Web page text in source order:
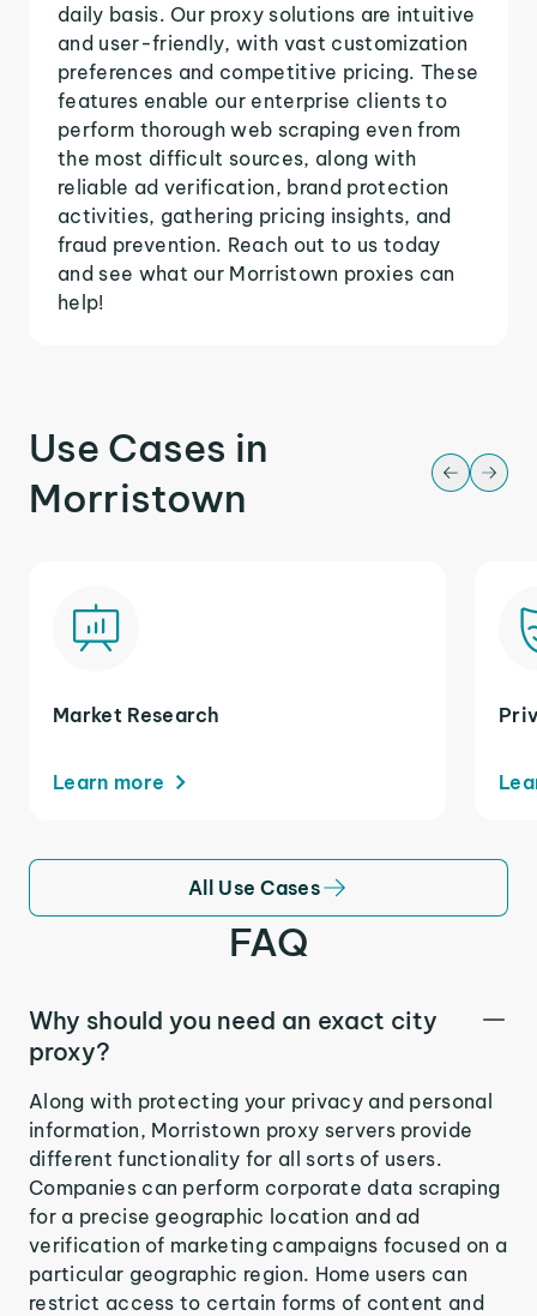
daily basis. Our proxy solutions are intuitive
and user-friendly, with vast customization
preferences and competitive pricing. These
features enable our enterprise clients to
perform thorough web scraping even from
the most difficult sources, along with
reliable ad verification, brand protection
activities, gathering pricing insights, and
fraud prevention. Reach out to us today
and see what our Morristown proxies can
help!
Use Cases in
Morristown
Market Research
Learn more
All Use Cases
FAQ
Why should you need an exact city
proxy?
Along with protecting your privacy and personal
information, Morristown proxy servers provide
different functionality for all sorts of users.
Companies can perform corporate data scraping
for a precise geographic location and ad
verification of marketing campaigns focused on a
particular geographic region. Home users can
restrict access to certain forms of content and